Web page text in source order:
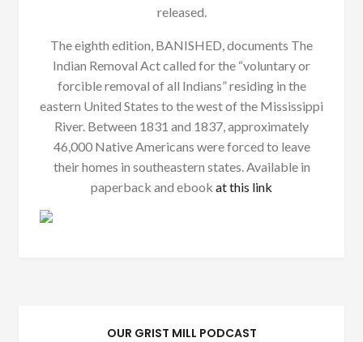
released.
The eighth edition, BANISHED, documents The
Indian Removal Act called for the “voluntary or
forcible removal of all Indians” residing in the
eastern United States to the west of the Mississippi
River. Between 1831 and 1837, approximately
46,000 Native Americans were forced to leave
their homes in southeastern states. Available in
paperback and ebook at this link
OUR GRIST MILL PODCAST